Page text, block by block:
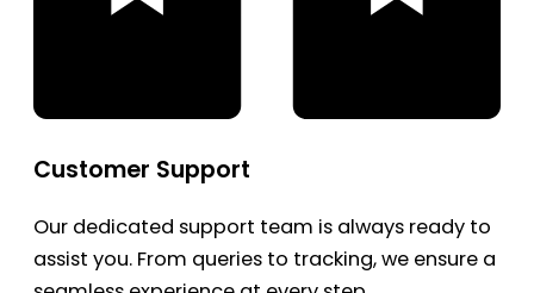
Customer Support
Our dedicated support team is always ready to
assist you. From queries to tracking, we ensure a